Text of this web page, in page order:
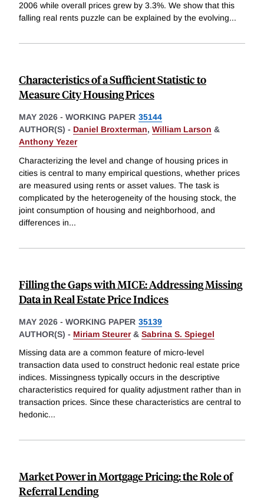
2006 while overall prices grew by 3.3%. We show that this
falling real rents puzzle can be explained by the evolving...
Characteristics of a Sufficient Statistic to
Measure City Housing Prices
MAY 2026 - WORKING PAPER 35144
AUTHOR(S) - Daniel Broxterman, William Larson &
Anthony Yezer
Characterizing the level and change of housing prices in
cities is central to many empirical questions, whether prices
are measured using rents or asset values. The task is
complicated by the heterogeneity of the housing stock, the
joint consumption of housing and neighborhood, and
differences in...
Filling the Gaps with MICE: Addressing Missing
Data in Real Estate Price Indices
MAY 2026 - WORKING PAPER 35139
AUTHOR(S) - Miriam Steurer& Sabrina S. Spiegel
Missing data are a common feature of micro-level
transaction data used to construct hedonic real estate price
indices. Missingness typically occurs in the descriptive
characteristics required for quality adjustment rather than in
transaction prices. Since these characteristics are central to
hedonic...
Market Power in Mortgage Pricing: the Role of
Referral Lending